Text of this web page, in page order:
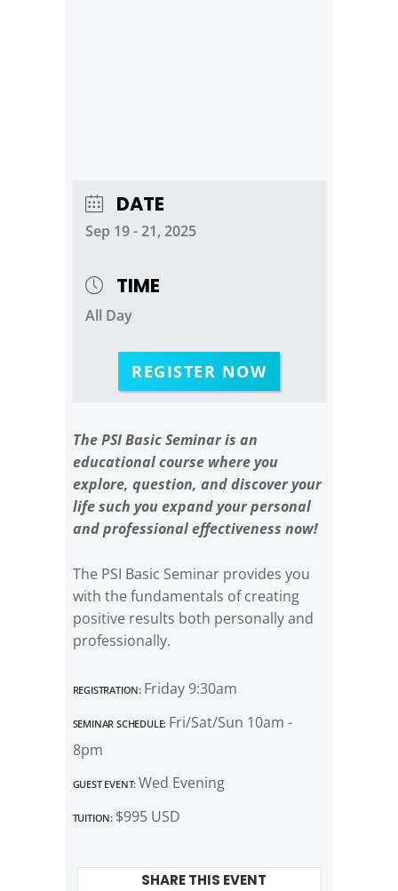
DATE
Sep 19 - 21, 2025
TIME
All Day
REGISTER NOW
The PSI Basic Seminar is an
educational course where you
explore, question, and discover your
life such you expand your personal
and professional effectiveness now!
The PSI Basic Seminar provides you
with the fundamentals of creating
positive results both personally and
professionally.
Registration:Friday 9:30am
Seminar Schedule:Fri/Sat/Sun 10am -
8pm
Guest Event:Wed Evening
Tuition:$995 USD
SHARE THIS EVENT